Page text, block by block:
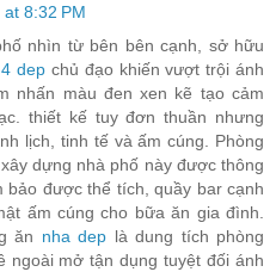
8:32 PM
nhìn từ bên bên cạnh, sở hữu
dep chủ đạo khiến vượt trội ánh
nhấn màu đen xen kẽ tạo cảm
thiết kế tuy đơn thuần nhưng
lịch, tinh tế và ấm cúng. Phòng
dựng nhà phố này được thông
bảo được thể tích, quầy bar cạnh
ấm cúng cho bữa ăn gia đình.
ăn nha dep là dung tích phòng
ngoài mở tận dụng tuyệt đối ánh